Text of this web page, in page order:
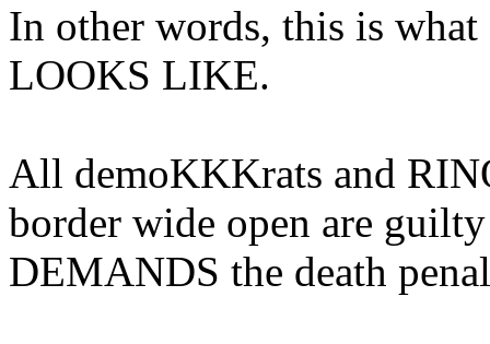
In other words, this is
LOOKS LIKE.
All demoKKKrats and
border wide open are
DEMANDS the death